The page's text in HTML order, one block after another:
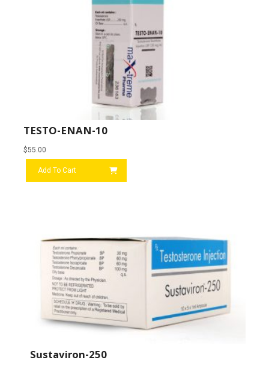
TESTO-ENAN-10
$55.00
Add To Cart
Sustaviron-250